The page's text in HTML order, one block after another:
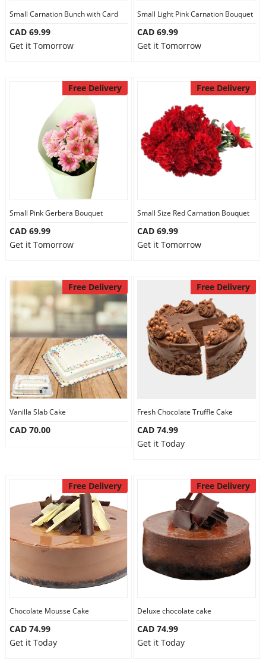
Small Carnation Bunch with Card
CAD 69.99
Get it Tomorrow
Small Light Pink Carnation Bouquet
CAD 69.99
Get it Tomorrow
Free Delivery
Small Pink Gerbera Bouquet
CAD 69.99
Get it Tomorrow
Free Delivery
Small Size Red Carnation Bouquet
CAD 69.99
Get it Tomorrow
Free Delivery
Vanilla Slab Cake
CAD 70.00
Free Delivery
Fresh Chocolate Truffle Cake
CAD 74.99
Get it Today
Free Delivery
Chocolate Mousse Cake
CAD 74.99
Get it Today
Free Delivery
Deluxe chocolate cake
CAD 74.99
Get it Today